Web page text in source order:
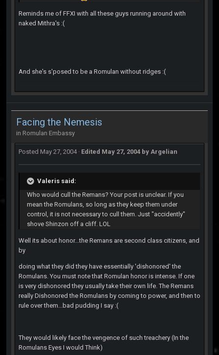
Reminds me of FFXI with all these guys running around with
naked Mithra's :(
And she's s'posed to be a Romulan without ridges :(
Facing the Nemesis
in Romulan Embassy
Posted May 27, 2004· Edited May 27, 2004 by Argelian
Valeris said:
Who would cull the Remans? Your post is unclear. If you
mean the Romulans, so long as they keep them under
control, it is not necessary to cull them. Just "accidently"
shove Shinzon off a cliff. LOL
Well its about honor...the Remans are second class citizens, and
by
doing what they did they have essentially 'dishonored' the
Romulans. You must note that Romulan honor is intense. If one
is very dishonored they usually take their own life. The Remans
really Dishonored the Romulans by coming to power, and then to
rule over them...bad pudding I say :(
They would likely face the vengence of such treachery (In the
Romulans Eyes I would Think)